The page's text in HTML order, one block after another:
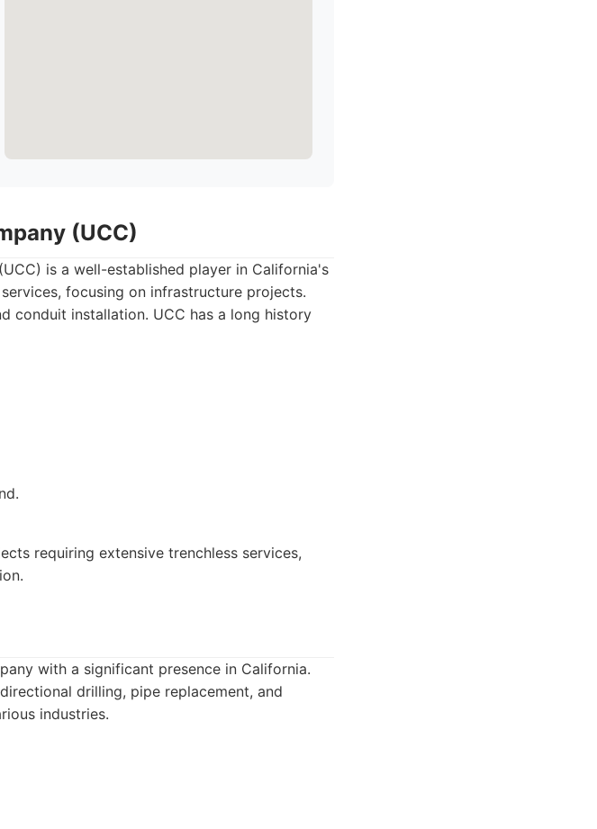
(UCC)
is a well-established player in California's
focusing on infrastructure projects.
conduit installation. UCC has a long history
requiring extensive trenchless services,
with a significant presence in California.
drilling, pipe replacement, and
industries.